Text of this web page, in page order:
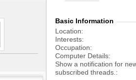
Basic Information
Location
Interests
Occupation
Computer Details
Show a notification for
subscribed threads.